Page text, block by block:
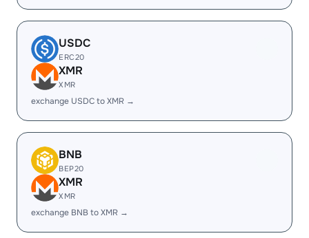
USDC
ERC20
XMR
XMR
exchange USDC to XMR →
BNB
BEP20
XMR
XMR
exchange BNB to XMR →